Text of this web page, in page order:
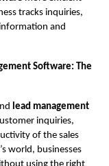
tracks inquiries,
and
Software: The
lead management
inquiries,
of the sales
world, businesses